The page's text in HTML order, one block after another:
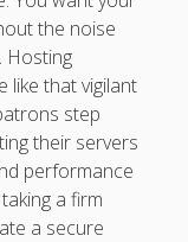
the noise
Hosting
like that vigilant
step
their servers
performance
a firm
a secure